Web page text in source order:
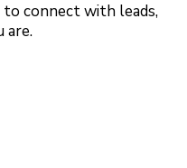
connect with leads,
are.